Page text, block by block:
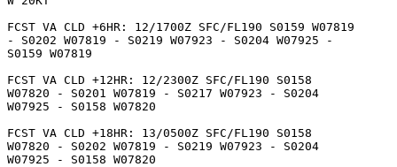
FCST VA CLD +6HR: 12/1700Z SFC/FL190 S0159 W07819
- S0202 W07819 - S0219 W07923 - S0204 W07925 -
S0159 W07819
FCST VA CLD +12HR: 12/2300Z SFC/FL190 S0158
W07820 - S0201 W07819 - S0217 W07923 - S0204
W07925 - S0158 W07820
FCST VA CLD +18HR: 13/0500Z SFC/FL190 S0158
W07820 - S0202 W07819 - S0219 W07923 - S0204
W07925 - S0158 W07820